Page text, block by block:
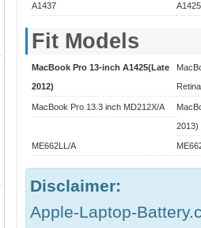
A1437
Fit Models
MacBook Pro 13-inch A1425(Late
2012)
Retina
MacBook Pro 13.3 inch MD212X/A
2013)
ME662LL/A
Disclaimer:
Apple-Laptop-